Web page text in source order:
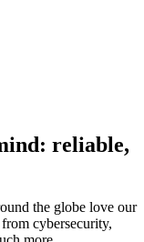
reliable,
the globe love our
cybersecurity,